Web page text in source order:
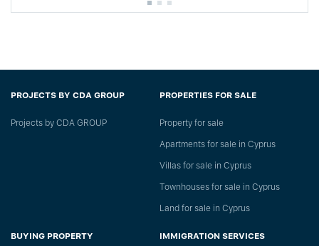
PROJECTS BY CDA GROUP
Projects by CDA GROUP
PROPERTIES FOR SALE
Property for sale
Apartments for sale in Cyprus
Villas for sale in Cyprus
Townhouses for sale in Cyprus
Land for sale in Cyprus
BUYING PROPERTY IMMIGRATION SERVICES